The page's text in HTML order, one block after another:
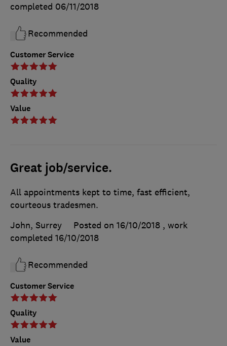
Customer Service
Quality
Value
completed 06/11/2018
Recommended
Great job/service.
Customer Service
Quality
Value
All appointments kept to time, fast efficient,
courteous tradesmen.
John, Surrey
Posted on 16/10/2018 , work
completed 16/10/2018
Recommended